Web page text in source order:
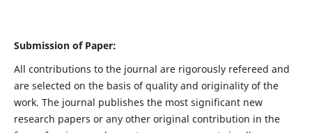
Submission of Paper:
All contributions to the journal are rigorously refereed and
are selected on the basis of quality and originality of the
work. The journal publishes the most significant new
research papers or any other original contribution in the